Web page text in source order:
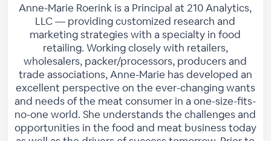
Anne-Marie Roerink is a Principal at 210 Analytics,
LLC — providing customized research and
marketing strategies with a specialty in food
retailing. Working closely with retailers,
wholesalers, packer/processors, producers and
trade associations, Anne-Marie has developed an
excellent perspective on the ever-changing wants
and needs of the meat consumer in a one-size-fits-
no-one world. She understands the challenges and
opportunities in the food and meat business today